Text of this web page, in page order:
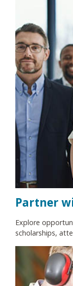
Partner
Explore
scholarships,